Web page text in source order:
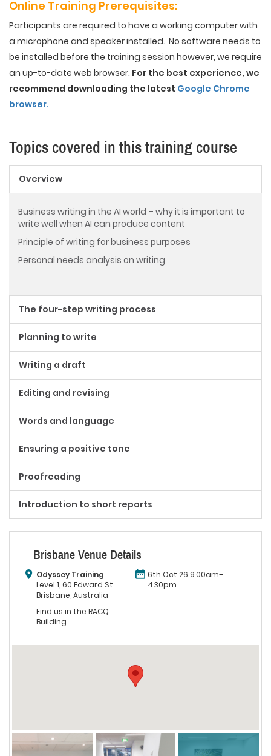
Online Training Prerequisites:
Participants are required to have a working computer with
a microphone and speaker installed. No software needs to
be installed before the training session however, we require
an up-to-date web browser. For the best experience, we
recommend downloading the latest Google Chrome
browser.
Topics covered in this training course
Overview
Business writing in the AI world – why it is important to
write well when AI can produce content
Principle of writing for business purposes
Personal needs analysis on writing
The four-step writing process
Planning to write
Writing a draft
Editing and revising
Words and language
Ensuring a positive tone
Proofreading
Introduction to short reports
Brisbane Venue Details
Odyssey Training
Level 1, 60 Edward St
Brisbane, Australia
Find us in the RACQ
Building
6th Oct 26 9.00am–
4.30pm